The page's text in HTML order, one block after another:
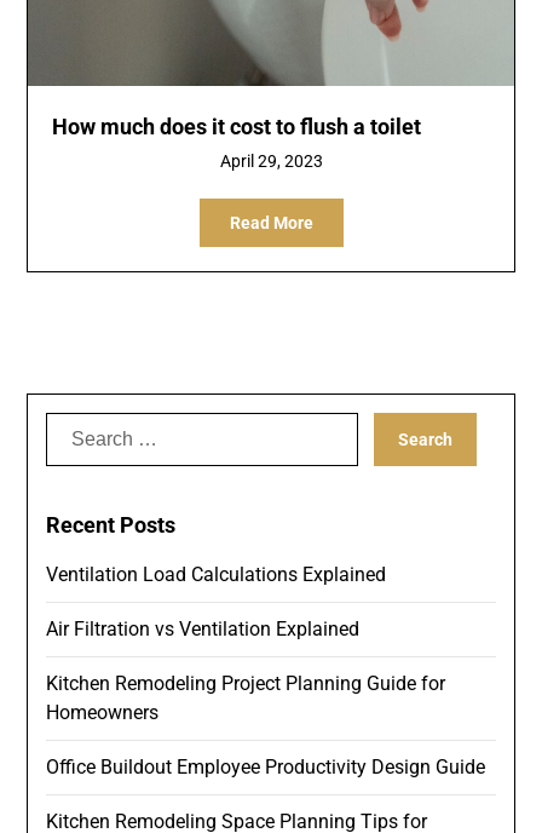
How much does it cost to flush a toilet
April 29, 2023
Read More
Recent Posts
Ventilation Load Calculations Explained
Air Filtration vs Ventilation Explained
Kitchen Remodeling Project Planning Guide for
Homeowners
Office Buildout Employee Productivity Design Guide
Kitchen Remodeling Space Planning Tips for